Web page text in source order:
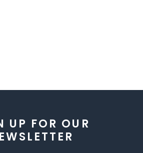
UP FOR OUR